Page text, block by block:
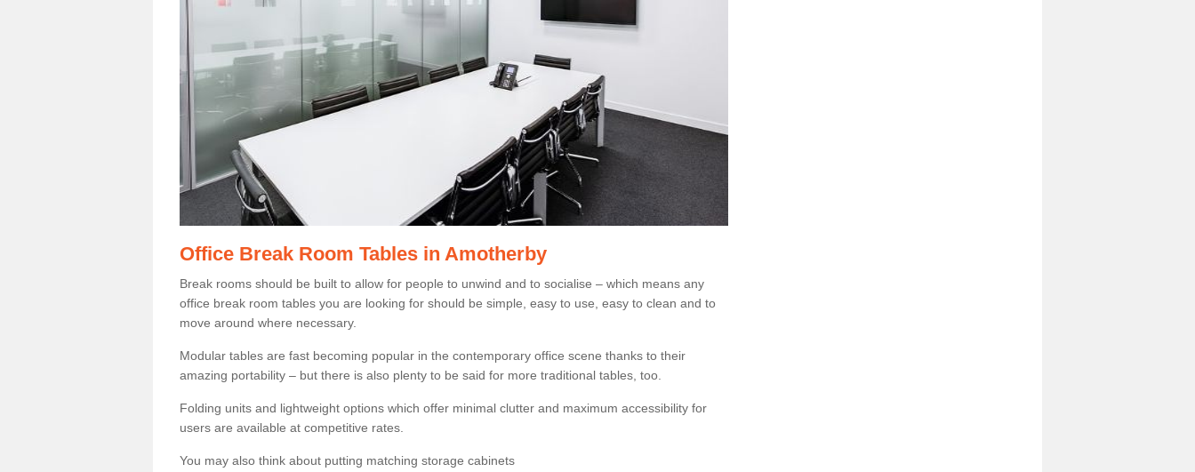
Office Break Room Tables in Amotherby
Break rooms should be built to allow for people to unwind and to socialise – which means any
office break room tables you are looking for should be simple, easy to use, easy to clean and to
move around where necessary.
Modular tables are fast becoming popular in the contemporary office scene thanks to their
amazing portability – but there is also plenty to be said for more traditional tables, too.
Folding units and lightweight options which offer minimal clutter and maximum accessibility for
users are available at competitive rates.
You may also think about putting matching storage cabinets